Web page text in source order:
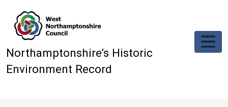
Northamptonshire’s Historic
Environment Record